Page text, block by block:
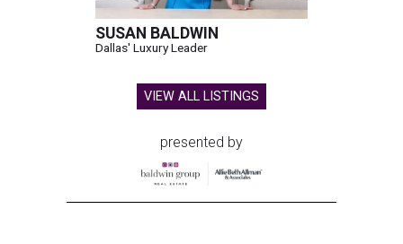
SUSAN BALDWIN
Dallas' Luxury Leader
VIEW ALL LISTINGS
presented by